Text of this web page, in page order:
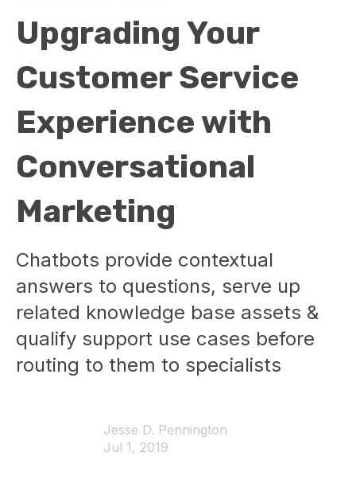
Upgrading Your
Customer Service
Experience with
Conversational
Marketing
Chatbots provide contextual
answers to questions, serve up
related knowledge base assets &
qualify support use cases before
routing to them to specialists
Jesse D. Pennington
Jul 1, 2019